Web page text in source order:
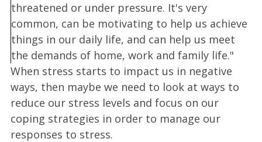
threatened or under pressure. It's very
common, can be motivating to help us achieve
things in our daily life, and can help us meet
the demands of home, work and family life."
When stress starts to impact us in negative
ways, then maybe we need to look at ways to
reduce our stress levels and focus on our
coping strategies in order to manage our
responses to stress.